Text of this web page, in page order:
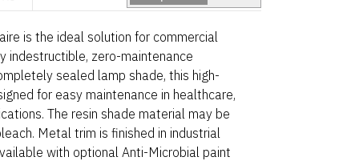
is the ideal solution for commercial
indestructible, zero-maintenance
sealed lamp shade, this high-
for easy maintenance in healthcare,
The resin shade material may be
Metal trim is finished in industrial
with optional Anti-Microbial paint